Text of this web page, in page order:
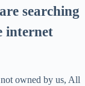
searching
internet
not owned by us, All